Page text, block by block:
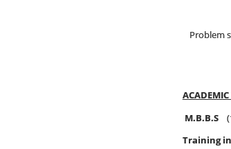
Problem
M.B.B.S
Training